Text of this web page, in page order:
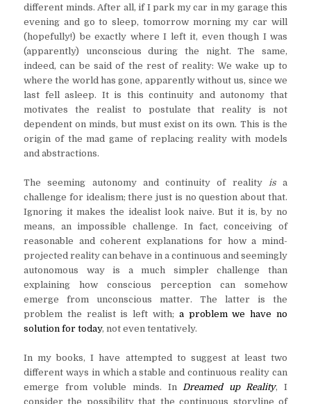
different minds. After all, if I park my car in my garage this
evening and go to sleep, tomorrow morning my car will
(hopefully!) be exactly where I left it, even though I was
(apparently) unconscious during the night. The same,
indeed, can be said of the rest of reality: We wake up to
where the world has gone, apparently without us, since we
last fell asleep. It is this continuity and autonomy that
motivates the realist to postulate that reality is not
dependent on minds, but must exist on its own. This is the
origin of the mad game of replacing reality with models
and abstractions.
The seeming autonomy and continuity of reality isa
challenge for idealism; there just is no question about that.
Ignoring it makes the idealist look naive. But it is, by no
means, an impossible challenge. In fact, conceiving of
reasonable and coherent explanations for how a mind-
projected reality can behave in a continuous and seemingly
autonomous way is a much simpler challenge than
explaining how conscious perception can somehow
emerge from unconscious matter. The latter is the
problem the realist is left with; a problem we have no
solution for today, not even tentatively.
In my books, I have attempted to suggest at least two
different ways in which a stable and continuous reality can
emerge from voluble minds. In
Dreamed up Reality, I
consider the possibility that the continuous storyline of